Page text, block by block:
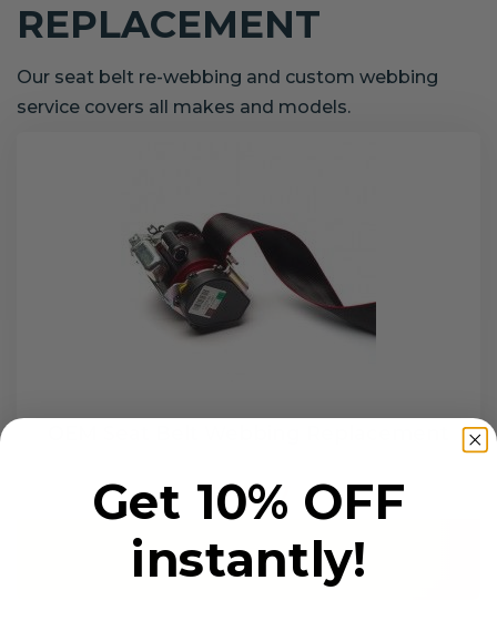
REPLACEMENT
Our seat belt re-webbing and custom webbing
service covers all makes and models.
$99.97
Add to cart
Get 10% OFF
instantly!